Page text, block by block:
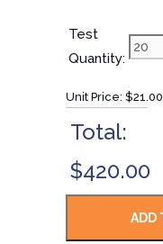
Test
Quantity:
Unit Price: $21.00
Total:
$420.00